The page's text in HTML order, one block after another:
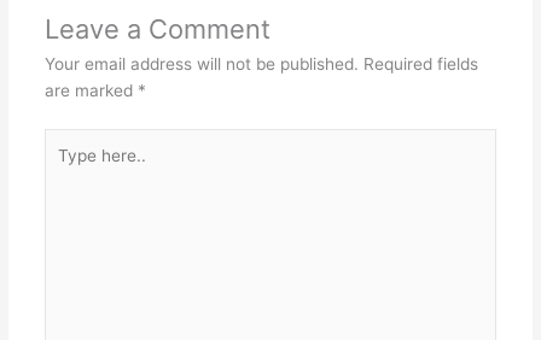
Leave a Comment
Your email address will not be published. Required fields
are marked *
here..